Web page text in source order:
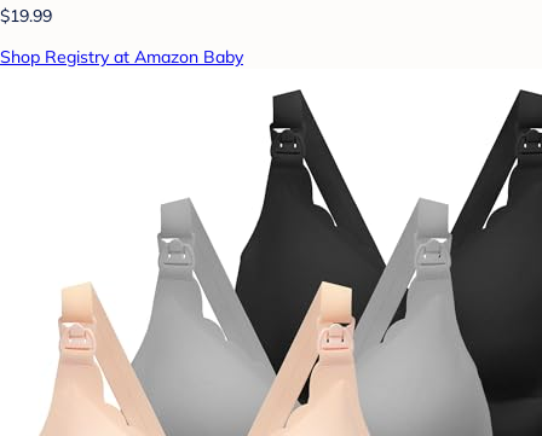
$19.99
Shop Registry at Amazon Baby